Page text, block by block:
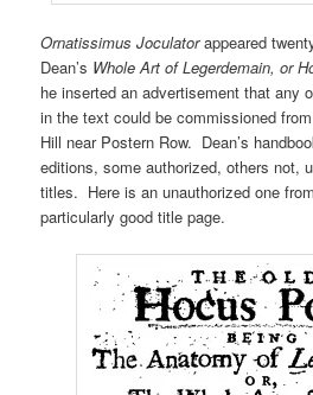
Ornatissimus Joculatorappeared
Dean’s Whole Art of Legerdemain, or
he inserted an advertisement that any
in the text could be commissioned
Hill near Postern Row. Dean’s
editions, some authorized, others not,
titles. Here is an unauthorized one
particularly good title page.